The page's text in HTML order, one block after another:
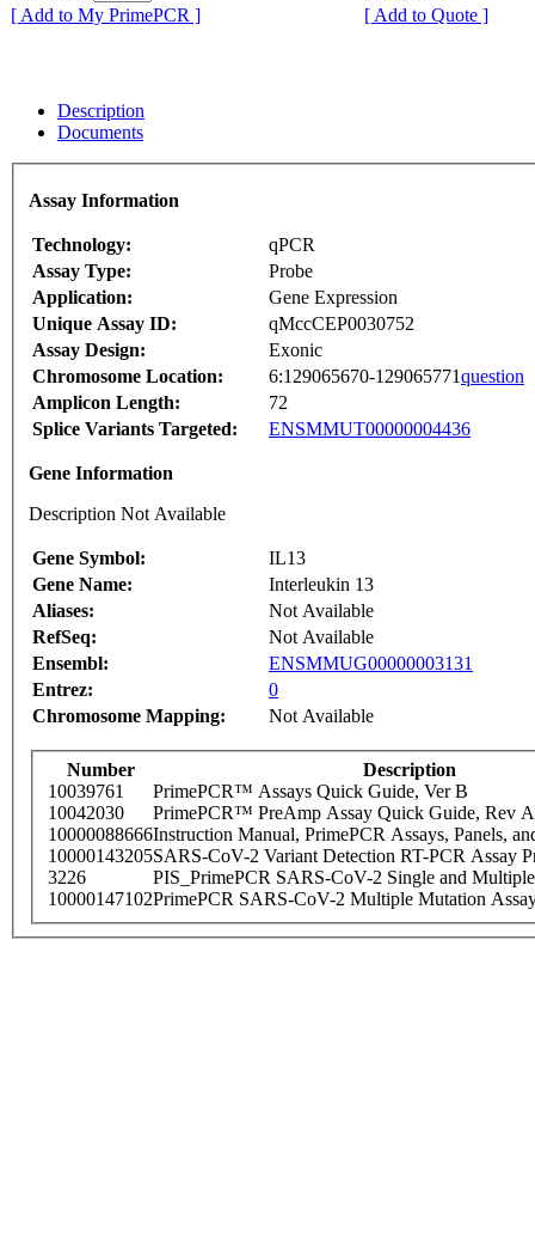
[ Add to My PrimePCR ]
[ Add to Quote ]
Description
Documents
Assay Information
Technology:
qPCR
Assay Type:
Probe
Application:
Gene Expression
Unique Assay ID:
qMccCEP0030752
Assay Design:
Exonic
Chromosome Location:
6:129065670-129065771question
Amplicon Length:
72
Splice Variants Targeted:
ENSMMUT00000004436
Gene Information
Description Not Available
Gene Symbol:
IL13
Gene Name:
Interleukin 13
Aliases:
Not Available
RefSeq:
Not Available
Ensembl:
ENSMMUG00000003131
Entrez:
0
Chromosome Mapping:
Not Available
Number
Description
10039761
PrimePCR™ Assays Quick Guide, Ver B
10042030
PrimePCR™ PreAmp Assay Quick Guide, Rev A
10000088666Instruction Manual, PrimePCR Assays, Panels,
10000143205SARS-CoV-2 Variant Detection RT-PCR Assay
3226
PIS_PrimePCR SARS-CoV-2 Single and
10000147102PrimePCR SARS-CoV-2 Multiple Mutation